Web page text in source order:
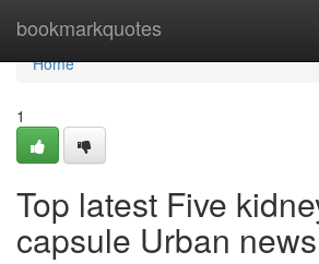
bookmarkquotes
Home
Home
1
Top latest Five
capsule Urban news